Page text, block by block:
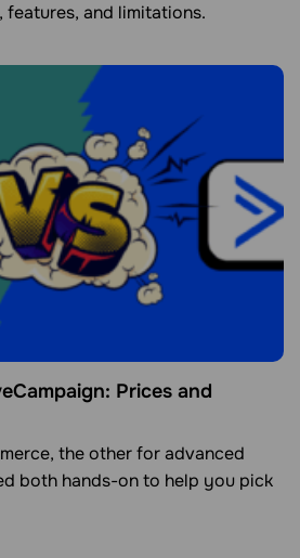
and limitations.
Prices and
the other for advanced
both hands-on to help you pick